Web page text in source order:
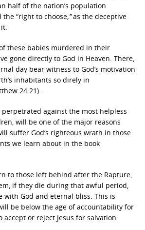
half of the nation’s population
“right to choose,”as the deceptive
these babies murdered in their
gone directly to God in Heaven. There,
day bear witness to God’s motivation
inhabitants so direly in
24:21).
perpetrated against the most helpless
will be one of the major reasons
suffer God’s righteous wrath in those
we learn about in the book
to those left behind after the Rapture,
if they die during that awful period,
with God and eternal bliss. This is
be below the age of accountability for
or reject Jesus for salvation.